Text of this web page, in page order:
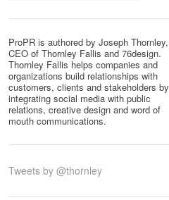
ProPR is authored by Joseph Thornley,
CEO of Thornley Fallis and 76design.
Thornley Fallis helps companies and
organizations build relationships with
customers, clients and stakeholders by
integrating social media with public
relations, creative design and word of
mouth communications.
Tweets by @thornley